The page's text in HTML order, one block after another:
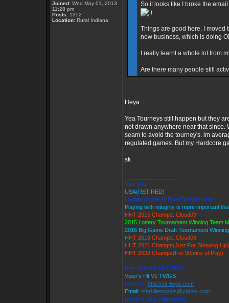
Joined: Wed May 01, 2013
11:28 pm
Posts: 1352
Location: Rural Indiana
So it looks like I broke the
Things are good here. I moved
new business, which is doing
I really learnt a whole lot from
Are there many people still
Heya
Yea Tourneys still happen but they
not drawn anywhere near that since.
seam to avoid the tourney's. im
regulated games. But my Hardcore
sk
Star Killer
USA(RETIRED)
Loyalty Above All Else Except Honor
Playing with integrity is more important
HHT 2015 Champs: Cloud09
2015 Lottery Tournament Winning Team
2016 Big Game Draft Tournament
HHT 2016 Champs: Cloud09
HHT 2021 Champs(Just For Showing Up)
HHT 2022 Champs(For 90mins of Play)
Star Killer's Ice9 TWGS
Viper's Pit V1 TWGS
Website: http://sk-twgs.com
Email: starkillerstwgs@yahoo.com
Discord: Star Killer#0358